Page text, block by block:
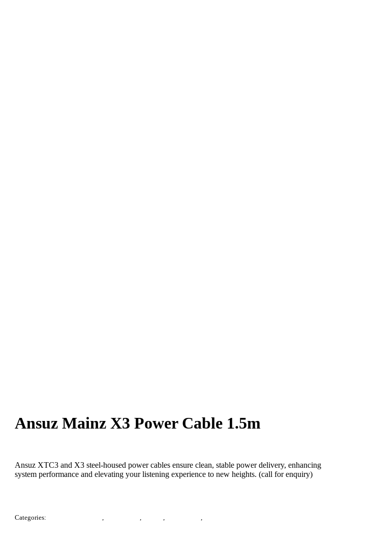
Ansuz Mainz X3 Power Cable 1.5m
Ansuz XTC3 and X3 steel-housed power cables ensure clean, stable power delivery, enhancing
system performance and elevating your listening experience to new heights. (call for enquiry)
Categories: Accessories / Others, Audio Cable, E-Store, Power Cable,